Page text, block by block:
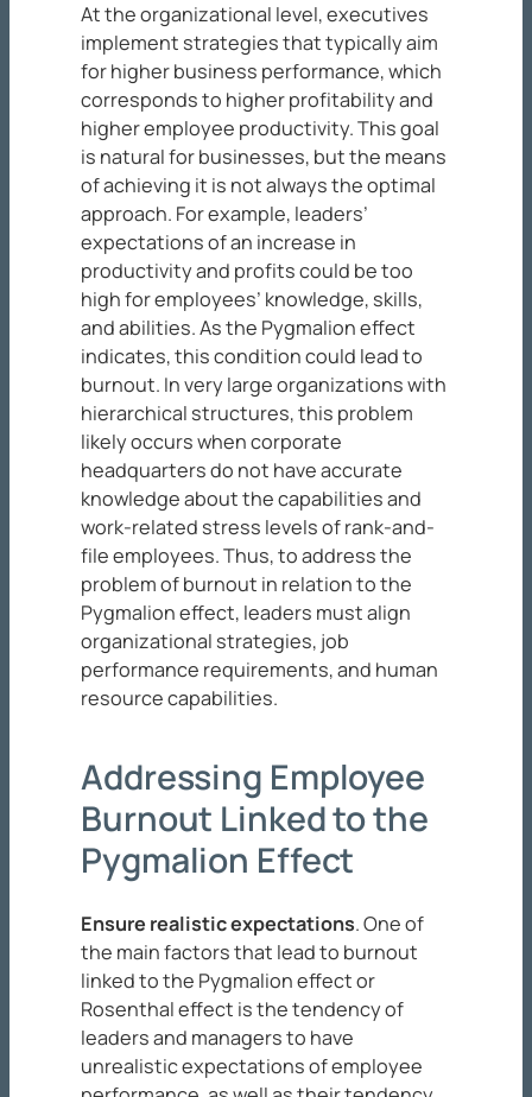
At the organizational level, executives
implement strategies that typically aim
for higher business performance, which
corresponds to higher profitability and
higher employee productivity. This goal
is natural for businesses, but the means
of achieving it is not always the optimal
approach. For example, leaders’
expectations of an increase in
productivity and profits could be too
high for employees’ knowledge, skills,
and abilities. As the Pygmalion effect
indicates, this condition could lead to
burnout. In very large organizations with
hierarchical structures, this problem
likely occurs when corporate
headquarters do not have accurate
knowledge about the capabilities and
work-related stress levels of rank-and-
file employees. Thus, to address the
problem of burnout in relation to the
Pygmalion effect, leaders must align
organizational strategies, job
performance requirements, and human
resource capabilities.
Addressing Employee
Burnout Linked to the
Pygmalion Effect
Ensure realistic expectations. One of
the main factors that lead to burnout
linked to the Pygmalion effect or
Rosenthal effect is the tendency of
leaders and managers to have
unrealistic expectations of employee